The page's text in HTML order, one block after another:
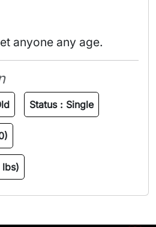
anyone any age.
Status : Single